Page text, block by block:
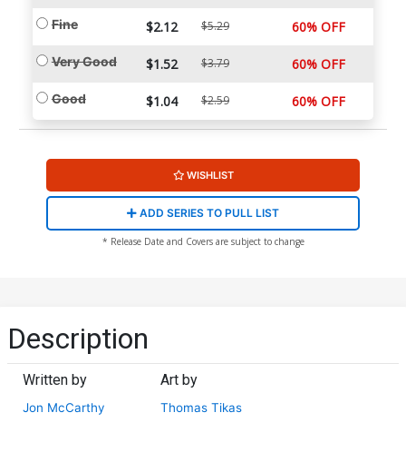
Fine $2.12 $5.29 60% OFF
Very Good $1.52 $3.79 60% OFF
Good $1.04 $2.59 60% OFF
WISHLIST
ADD SERIES TO PULL LIST
* Release Date and Covers are subject to change
Description
Written by
Jon McCarthy
Art by
Thomas Tikas